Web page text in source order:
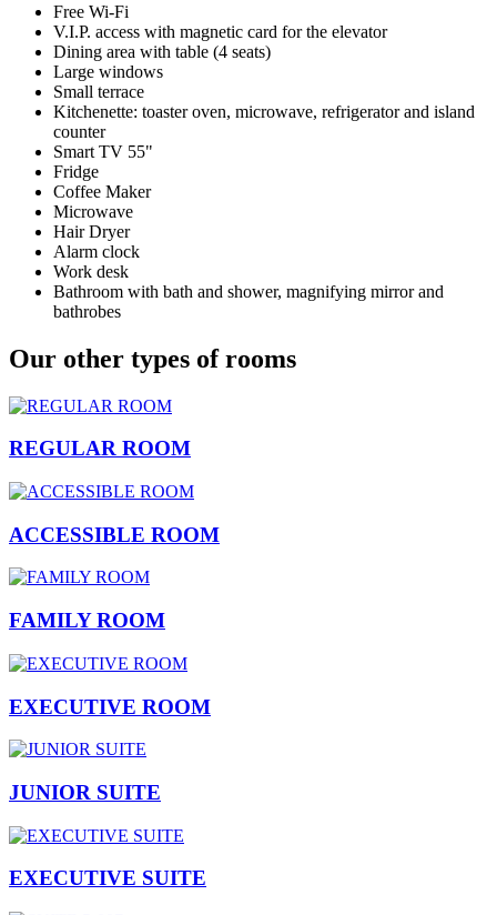
Free Wi-Fi
V.I.P. access with magnetic card for the elevator
Dining area with table (4 seats)
Large windows
Small terrace
Kitchenette: toaster oven, microwave, refrigerator and island
counter
Smart TV 55"
Fridge
Coffee Maker
Microwave
Hair Dryer
Alarm clock
Work desk
Bathroom with bath and shower, magnifying mirror and
bathrobes
Our other types of rooms
REGULAR ROOM
ACCESSIBLE ROOM
FAMILY ROOM
EXECUTIVE ROOM
JUNIOR SUITE
EXECUTIVE SUITE